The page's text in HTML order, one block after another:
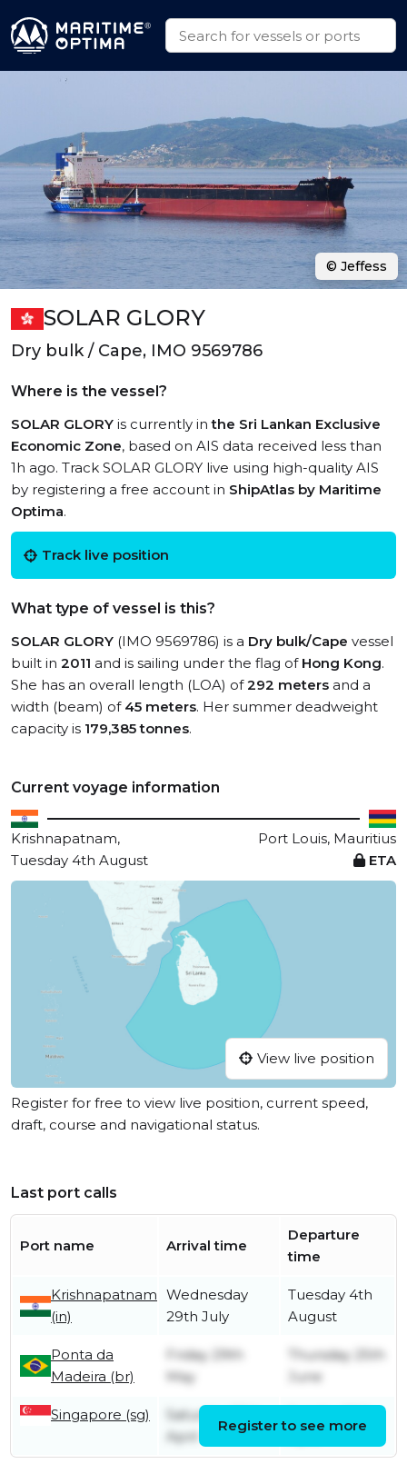
SOLAR GLORY
Dry bulk / Cape, IMO 9569786
Where is the vessel?
SOLAR GLORY is currently inthe Sri Lankan Exclusive
Economic Zone, based on AIS data received less than
1h ago. Track SOLAR GLORY live using high-quality AIS
by registering a free account in ShipAtlas by Maritime
Optima.
Track live position
What type of vessel is this?
SOLAR GLORY (IMO 9569786) is a Dry bulk/Cape vessel
built in 2011 and is sailing under the flag of Hong Kong.
She has an overall length (LOA) of292 meters and a
width (beam) of 45 meters. Her summer deadweight
capacity is 179,385 tonnes.
Current voyage information
Krishnapatnam,
Port Louis, Mauritius
Tuesday 4th August
ETA
View live position
Register for free to view live position, current speed,
draft, course and navigational status.
Last port calls
Port name Arrival time
Departure
time
Krishnapatnam
(in)
Wednesday
29th July
Tuesday 4th
August
Ponta da
Madeira (br)
Friday 29th
May
Thursday 25th
June
Singapore (sg)
Saturday 25th
April
Register to see more
© Jeffess